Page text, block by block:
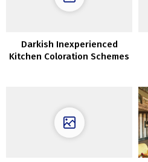
Darkish Inexperienced
Kitchen Coloration Schemes